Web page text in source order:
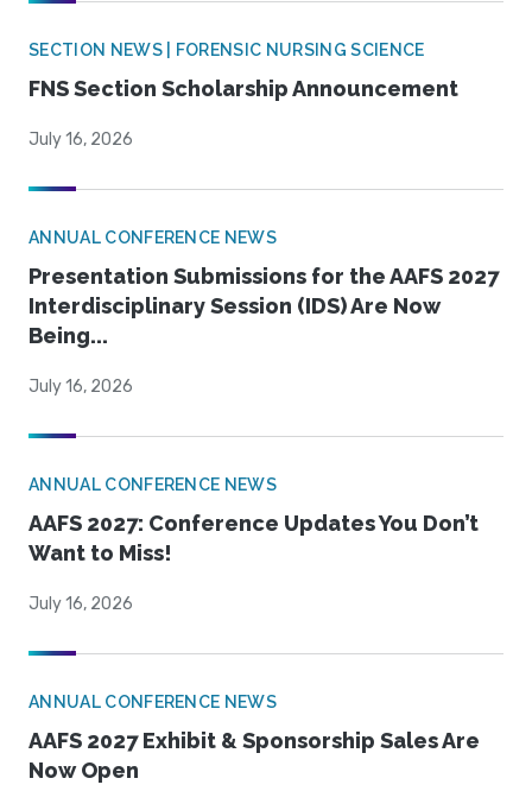
SECTION NEWS | FORENSIC NURSING SCIENCE
FNS Section Scholarship Announcement
July 16, 2026
ANNUAL CONFERENCE NEWS
Presentation Submissions for the AAFS 2027
Interdisciplinary Session (IDS) Are Now
Being...
July 16, 2026
ANNUAL CONFERENCE NEWS
AAFS 2027: Conference Updates You Don’t
Want to Miss!
July 16, 2026
ANNUAL CONFERENCE NEWS
AAFS 2027 Exhibit & Sponsorship Sales Are
Now Open